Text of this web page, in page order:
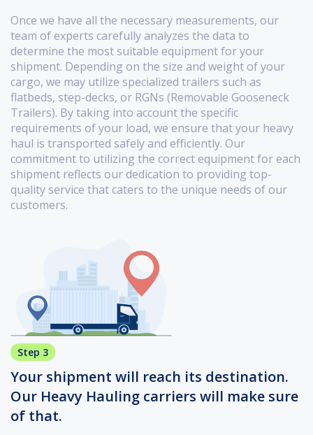
Once we have all the necessary measurements, our
team of experts carefully analyzes the data to
determine the most suitable equipment for your
shipment. Depending on the size and weight of your
cargo, we may utilize specialized trailers such as
flatbeds, step-decks, or RGNs (Removable Gooseneck
Trailers). By taking into account the specific
requirements of your load, we ensure that your heavy
haul is transported safely and efficiently. Our
commitment to utilizing the correct equipment for each
shipment reflects our dedication to providing top-
quality service that caters to the unique needs of our
customers.
Step 3
Your shipment will reach its destination.
Our Heavy Hauling carriers will make sure
of that.